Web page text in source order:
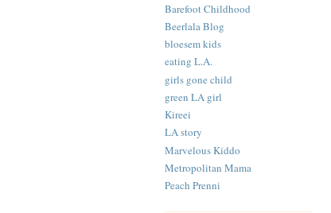
Barefoot Childhood
Beerlala Blog
bloesem kids
eating L.A.
girls gone child
green LA girl
Kireei
LA story
Marvelous Kiddo
Metropolitan Mama
Peach Prenni